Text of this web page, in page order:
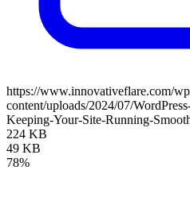
https://www.innovativeflare.com/
content/uploads/2024/07/
Keeping-Your-Site-Running-
224 KB
49 KB
78%